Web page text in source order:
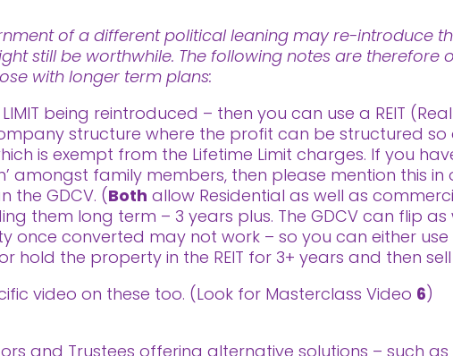
of a different political leaning may re-introduce
still be worthwhile. The following notes are therefore
with longer term plans:
being reintroduced – then you can use a REIT
structure where the profit can be structured so
is exempt from the Lifetime Limit charges. If you
amongst family members, then please mention this
the GDCV. (Both allow Residential as well as
them long term – 3 years plus. The GDCV can flip as
once converted may not work – so you can either use
hold the property in the REIT for 3+ years and then sell
video on these too. (Look for Masterclass Video 6)
and Trustees offering alternative solutions – such